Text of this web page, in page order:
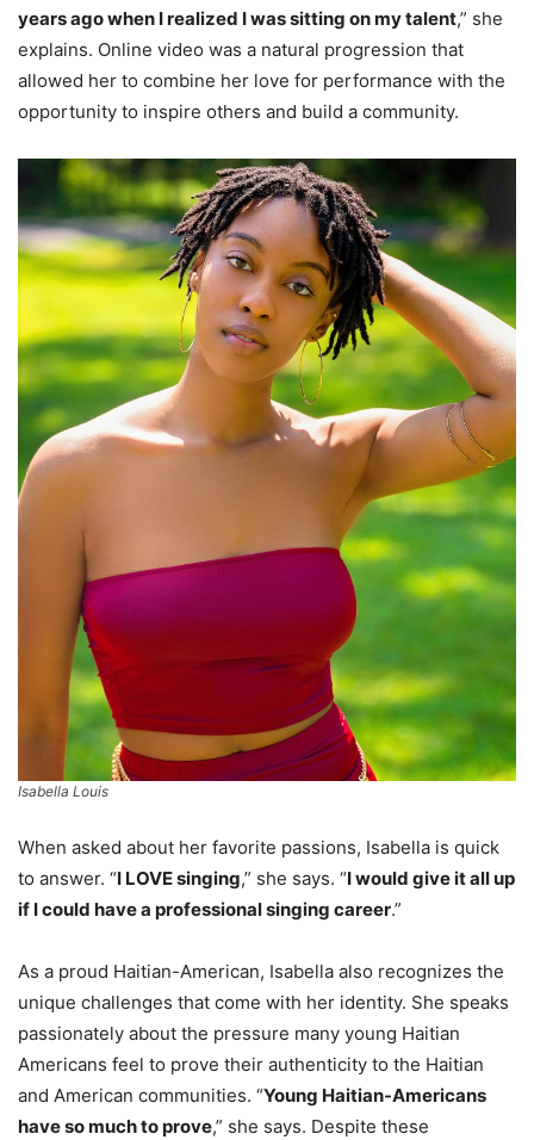
years ago when I realized I was sitting on my talent,” she
explains. Online video was a natural progression that
allowed her to combine her love for performance with the
opportunity to inspire others and build a community.
Isabella Louis
When asked about her favorite passions, Isabella is quick
to answer. “I LOVE singing,” she says. “I would give it all up
if I could have a professional singing career.”
As a proud Haitian-American, Isabella also recognizes the
unique challenges that come with her identity. She speaks
passionately about the pressure many young Haitian
Americans feel to prove their authenticity to the Haitian
and American communities. “Young Haitian-Americans
have so much to prove,” she says. Despite these